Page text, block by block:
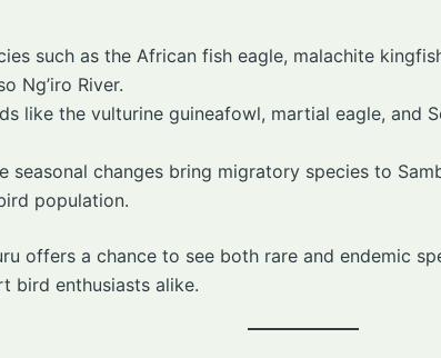
such as the African fish eagle, malachite
Ng’iro River.
like the vulturine guineafowl, martial eagle, and
seasonal changes bring migratory species to
population.
offers a chance to see both rare and endemic
bird enthusiasts alike.